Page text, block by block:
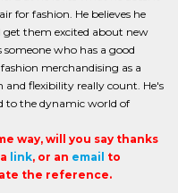
for fashion. He believes he
them excited about new
who has a good
merchandising as a
and flexibility really count. He's
to the dynamic world of
way, will you say thanks
link, or an email to
the reference.